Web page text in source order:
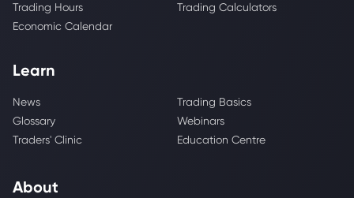
Trading Hours
Trading Calculators
Economic Calendar
Learn
News
Trading Basics
Glossary
Webinars
Traders' Clinic
Education Centre
About